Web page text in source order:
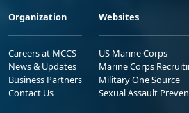
Organization
Careers at MCCS
News & Updates
Business Partners
Contact Us
Websites
US Marine Corps
Marine Corps
Military One Source
Sexual Assault